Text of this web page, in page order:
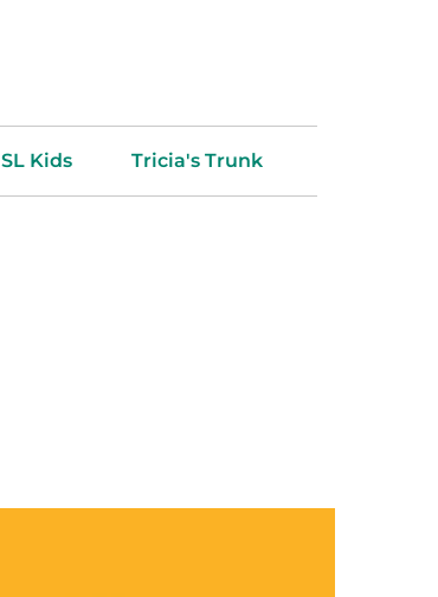
SL Kids Tricia's Trunk